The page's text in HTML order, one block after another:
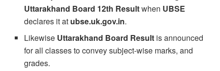
Uttarakhand Board 12th Resultwhen UBSE
declares it at ubse.uk.gov.in.
Likewise Uttarakhand Board Result is announced
for all classes to convey subject-wise marks, and
grades.